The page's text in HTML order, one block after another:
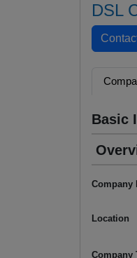
DSL
Basic
Company
Location
Company